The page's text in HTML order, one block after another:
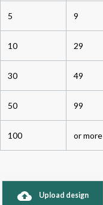
5 9
10 29
30 49
50 99
100 or more
Upload design